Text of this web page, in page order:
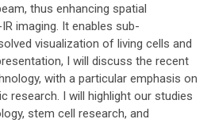
thus enhancing spatial
imaging. It enables sub-
visualization of living cells and
I will discuss the recent
with a particular emphasis on
research. I will highlight our studies
stem cell research, and